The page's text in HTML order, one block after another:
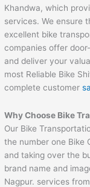
Khandwa, which
services. We ensure
excellent bike
companies offer
and deliver your
most Reliable Bike
complete customer
Why Choose Bike
Our Bike
the number one Bike
and taking over the
brand name and
Nagpur. services